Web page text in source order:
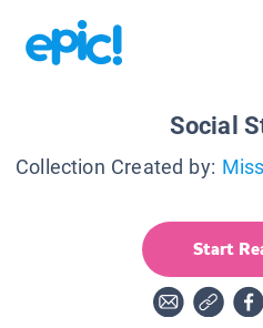
Social
Collection Created by:
Start